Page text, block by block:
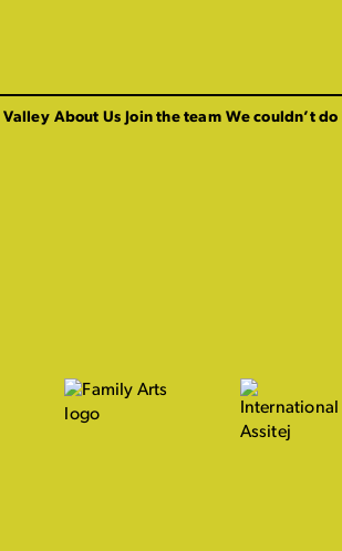
Valley About Us Join the team We couldn’t